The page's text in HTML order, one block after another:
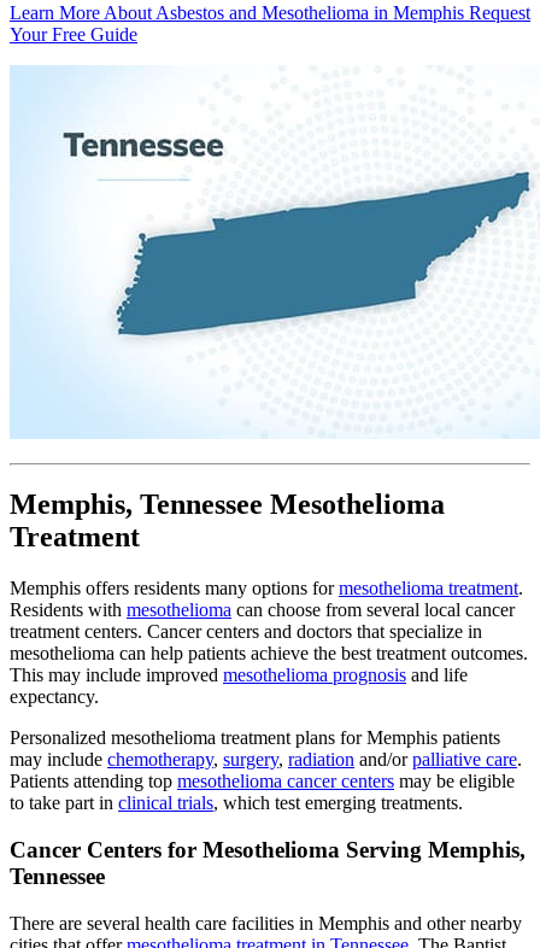
Learn More About Asbestos and Mesothelioma in Memphis Request
Your Free Guide
Memphis, Tennessee Mesothelioma
Treatment
Memphis offers residents many options formesothelioma treatment.
Residents with mesothelioma can choose from several local cancer
treatment centers. Cancer centers and doctors that specialize in
mesothelioma can help patients achieve the best treatment outcomes.
This may include improved mesothelioma prognosis and life
expectancy.
Personalized mesothelioma treatment plans for Memphis patients
may include chemotherapy, surgery, radiation and/orpalliative care.
Patients attending top mesothelioma cancer centers may be eligible
to take part in clinical trials, which test emerging treatments.
Cancer Centers for Mesothelioma Serving Memphis,
Tennessee
There are several health care facilities in Memphis and other nearby